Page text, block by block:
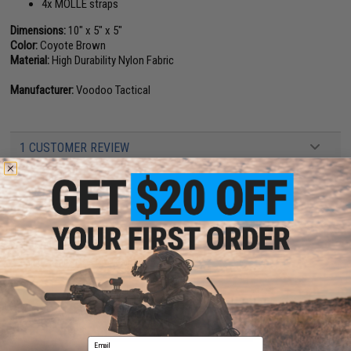
4x MOLLE straps
Dimensions: 10" x 5" x 5"
Color:Coyote Brown
Material:High Durability Nylon Fabric
Manufacturer:Voodoo Tactical
1 CUSTOMER REVIEW
FIND IN STORE
Have an urgent question about this item?Contact us, our resident experts
are standing by to answer your questions!
Warning: California's Proposition 65
ADD TO CART ADD TO
Email